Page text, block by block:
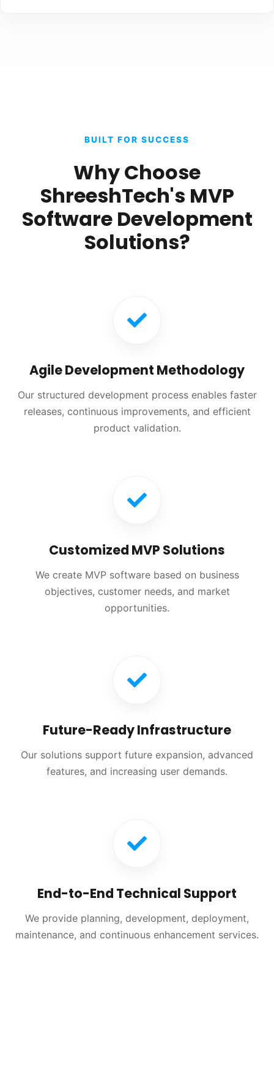
BUILT FOR SUCCESS
Why Choose
ShreeshTech's MVP
Software Development
Solutions?
Agile Development Methodology
Our structured development process enables faster
releases, continuous improvements, and efficient
product validation.
Customized MVP Solutions
We create MVP software based on business
objectives, customer needs, and market
opportunities.
Future-Ready Infrastructure
Our solutions support future expansion, advanced
features, and increasing user demands.
End-to-End Technical Support
We provide planning, development, deployment,
maintenance, and continuous enhancement services.